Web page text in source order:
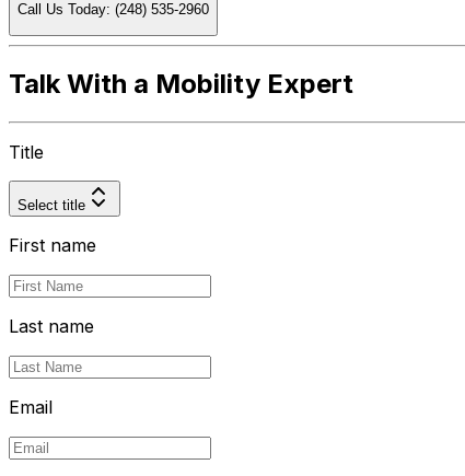
Call Us Today: (248) 535-2960
Talk With a Mobility Expert
Title
Select title
First name
Last name
Email